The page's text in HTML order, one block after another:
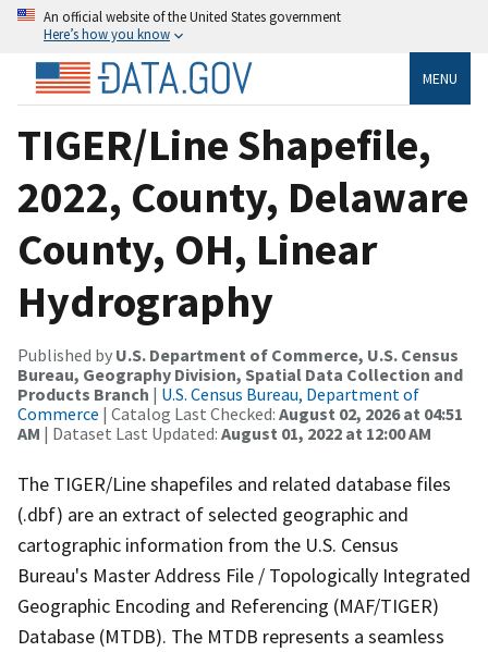
An official website of the United States government
Here’s how you know
MENU
TIGER/Line Shapefile,
2022, County, Delaware
County, OH, Linear
Hydrography
Published by U.S. Department of Commerce, U.S. Census
Bureau, Geography Division, Spatial Data Collection and
Products Branch | U.S. Census Bureau, Department of
Commerce | Catalog Last Checked: August 02, 2026 at 04:51
AM | Dataset Last Updated: August 01, 2022 at 12:00 AM
The TIGER/Line shapefiles and related database files
(.dbf) are an extract of selected geographic and
cartographic information from the U.S. Census
Bureau's Master Address File / Topologically Integrated
Geographic Encoding and Referencing (MAF/TIGER)
Database (MTDB). The MTDB represents a seamless